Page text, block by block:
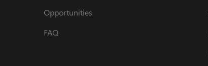
Opportunities
FAQ